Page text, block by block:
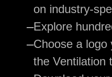
on industry-
—Explore
—Choose a logo
the Ventilation